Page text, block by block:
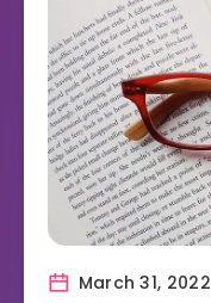
March 31, 2022